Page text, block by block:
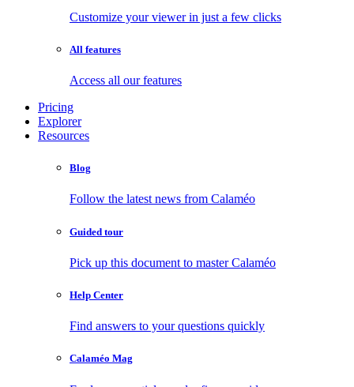
Customize your viewer in just a few clicks
All features
Access all our features
Pricing
Explorer
Resources
Blog
Follow the latest news from Calaméo
Guided tour
Pick up this document to master Calaméo
Help Center
Find answers to your questions quickly
Calaméo Mag